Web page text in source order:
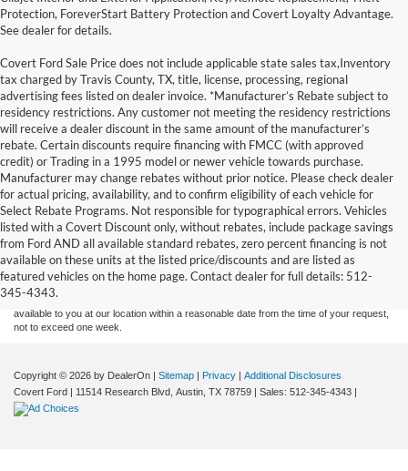
Protection, ForeverStart Battery Protection and Covert Loyalty Advantage.
See dealer for details.
Covert Ford Sale Price does not include applicable state sales tax,Inventory
tax charged by Travis County, TX, title, license, processing, regional
advertising fees listed on dealer invoice. *Manufacturer’s Rebate subject to
residency restrictions. Any customer not meeting the residency restrictions
will receive a dealer discount in the same amount of the manufacturer’s
rebate. Certain discounts require financing with FMCC (with approved
credit) or Trading in a 1995 model or newer vehicle towards purchase.
Manufacturer may change rebates without prior notice. Please check dealer
for actual pricing, availability, and to confirm eligibility of each vehicle for
Select Rebate Programs. Not responsible for typographical errors. Vehicles
listed with a Covert Discount only, without rebates, include package savings
from Ford AND all available standard rebates, zero percent financing is not
available on these units at the listed price/discounts and are listed as
featured vehicles on the home page. Contact dealer for full details: 512-
345-4343.
Although every reasonable effort has been made to ensure the accuracy of the
information contained on this site, absolute accuracy cannot be guaranteed. This site,
and all information and materials appearing on it, are presented to the user "as is"
without warranty of any kind, either express or implied. All vehicles are subject to prior
sale. Price does not include applicable tax, title, and license charges. ‡Vehicles shown
at different locations are not currently in our inventory (Not in Stock) but can be made
available to you at our location within a reasonable date from the time of your request,
not to exceed one week.
Copyright © 2026 by DealerOn | Sitemap | Privacy | Additional Disclosures
Covert Ford | 11514 Research Blvd, Austin, TX 78759 | Sales: 512-345-4343 |